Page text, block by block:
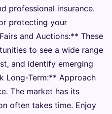
professional insurance.
protecting your
and Auctions:** These
to see a wide range
and identify emerging
Long-Term:** Approach
The market has its
often takes time. Enjoy